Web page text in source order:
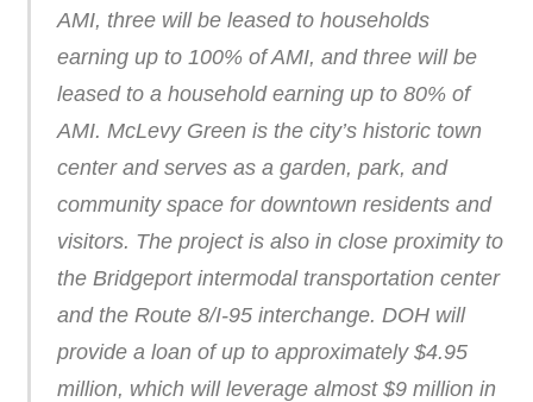
AMI, three will be leased to households
earning up to 100% of AMI, and three will be
leased to a household earning up to 80% of
AMI. McLevy Green is the city’s historic town
center and serves as a garden, park, and
community space for downtown residents and
visitors. The project is also in close proximity to
the Bridgeport intermodal transportation center
and the Route 8/I-95 interchange. DOH will
provide a loan of up to approximately $4.95
million, which will leverage almost $9 million in